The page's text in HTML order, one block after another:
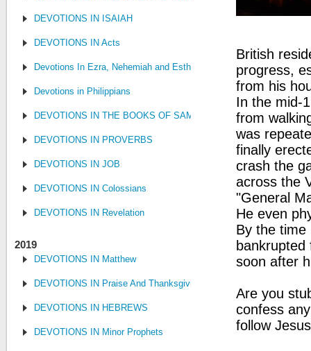
DEVOTIONS IN ISAIAH
DEVOTIONS IN Acts
Devotions In Ezra, Nehemiah and Esther
Devotions in Philippians
DEVOTIONS IN THE BOOKS OF SAMUEL, KINGS AND
DEVOTIONS IN PROVERBS
DEVOTIONS IN JOB
DEVOTIONS IN Colossians
DEVOTIONS IN Revelation
2019
DEVOTIONS IN Matthew
DEVOTIONS IN Praise And Thanksgiving
DEVOTIONS IN HEBREWS
DEVOTIONS IN Minor Prophets
British
progress,
from his
In the mid-
from
was
finally
crash the
across the
"General
He even
By the time
soon after
Are you
confess
follow